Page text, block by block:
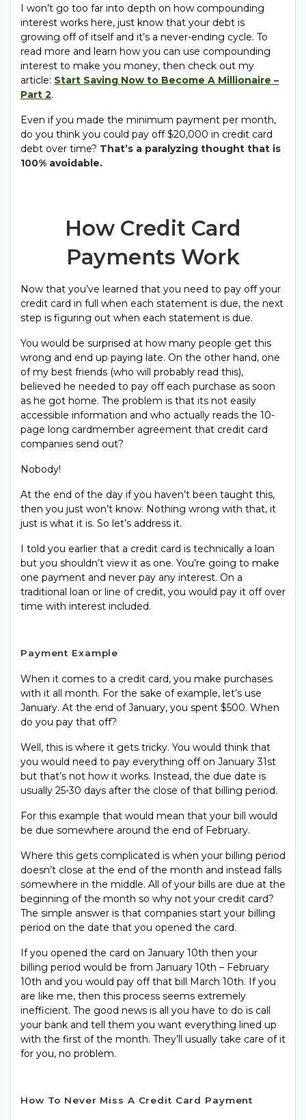
I won’t go too far into depth on how compounding
interest works here, just know that your debt is
growing off of itself and it’s a never-ending cycle. To
read more and learn how you can use compounding
interest to make you money, then check out my
article: Start Saving Now to Become A Millionaire –
Part 2.
Even if you made the minimum payment per month,
do you think you could pay off $20,000 in credit card
debt over time? That’s a paralyzing thought that is
100% avoidable.
How Credit Card
Payments Work
Now that you’ve learned that you need to pay off your
credit card in full when each statement is due, the next
step is figuring out when each statement is due.
You would be surprised at how many people get this
wrong and end up paying late. On the other hand, one
of my best friends (who will probably read this),
believed he needed to pay off each purchase as soon
as he got home. The problem is that its not easily
accessible information and who actually reads the 10-
page long cardmember agreement that credit card
companies send out?
Nobody!
At the end of the day if you haven’t been taught this,
then you just won’t know. Nothing wrong with that, it
just is what it is. So let’s address it.
I told you earlier that a credit card is technically a loan
but you shouldn’t view it as one. You’re going to make
one payment and never pay any interest. On a
traditional loan or line of credit, you would pay it off over
time with interest included.
Payment Example
When it comes to a credit card, you make purchases
with it all month. For the sake of example, let’s use
January. At the end of January, you spent $500. When
do you pay that off?
Well, this is where it gets tricky. You would think that
you would need to pay everything off on January 31st
but that’s not how it works. Instead, the due date is
usually 25-30 days after the close of that billing period.
For this example that would mean that your bill would
be due somewhere around the end of February.
Where this gets complicated is when your billing period
doesn’t close at the end of the month and instead falls
somewhere in the middle. All of your bills are due at the
beginning of the month so why not your credit card?
The simple answer is that companies start your billing
period on the date that you opened the card.
If you opened the card on January 10th then your
billing period would be from January 10th – February
10th and you would pay off that bill March 10th. If you
are like me, then this process seems extremely
inefficient. The good news is all you have to do is call
your bank and tell them you want everything lined up
with the first of the month. They’ll usually take care of it
for you, no problem.
How To Never Miss A Credit Card Payment